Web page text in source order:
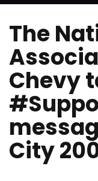
The
Chevy
City